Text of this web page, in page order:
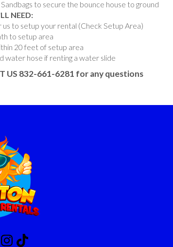
to secure the bounce house to ground
NEED:
us to setup your rental (Check Setup Area)
to setup area
20 feet of setup area
water hose if renting a water slide
US 832-661-6281 for any questions